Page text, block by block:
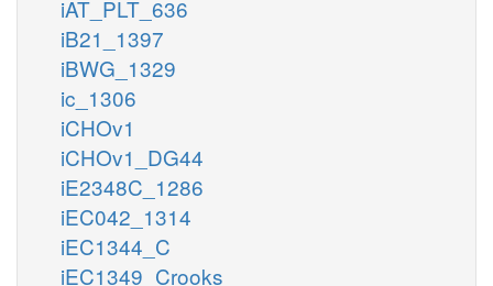
iAT_PLT_636
iB21_1397
iBWG_1329
ic_1306
iCHOv1
iCHOv1_DG44
iE2348C_1286
iEC042_1314
iEC1344_C
iEC1349_Crooks